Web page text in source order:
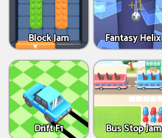
Block Jam Fantasy Helix
Drift F1 Bus Stop Jam